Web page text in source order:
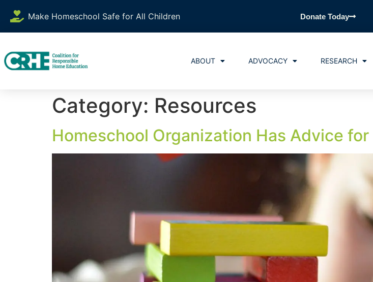
Make Homeschool Safe for All Children
Donate Today
ABOUT ADVOCACY RESEARCH
Category: Resources
Homeschool Organization Has Advice